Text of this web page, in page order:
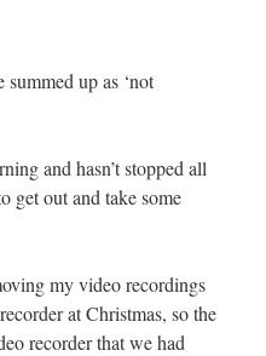
up as ‘not
and hasn’t stopped all
get out and take some
my video recordings
at Christmas, so the
recorder that we had